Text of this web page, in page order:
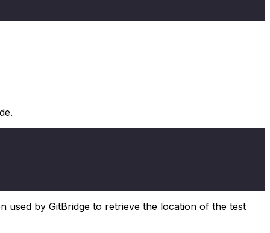
used by GitBridge to retrieve the location of the test